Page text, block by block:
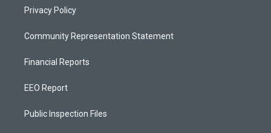
Privacy Policy
Community Representation Statement
Financial Reports
EEO Report
Public Inspection Files